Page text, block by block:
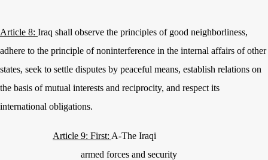
Article 8: Iraq shall observe the principles of good neighborliness,
adhere to the principle of noninterference in the internal affairs of other
states, seek to settle disputes by peaceful means, establish relations on
the basis of mutual interests and reciprocity, and respect its
international obligations.
Article 9: First: A-The Iraqi
armed forces and security